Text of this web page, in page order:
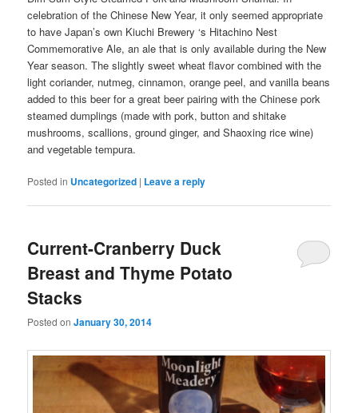
celebration of the Chinese New Year, it only seemed appropriate
to have Japan’s own Kiuchi Brewery ‘s Hitachino Nest
Commemorative Ale, an ale that is only available during the New
Year season. The slightly sweet wheat flavor combined with the
light coriander, nutmeg, cinnamon, orange peel, and vanilla beans
added to this beer for a great beer pairing with the Chinese pork
steamed dumplings (made with pork, button and shitake
mushrooms, scallions, ground ginger, and Shaoxing rice wine)
and vegetable tempura.
Posted in Uncategorized | Leave a reply
Current-Cranberry Duck
Breast and Thyme Potato
Stacks
Posted onJanuary 30, 2014